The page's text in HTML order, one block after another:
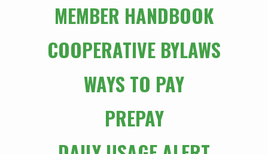
MEMBER HANDBOOK
COOPERATIVE BYLAWS
WAYS TO PAY
PREPAY